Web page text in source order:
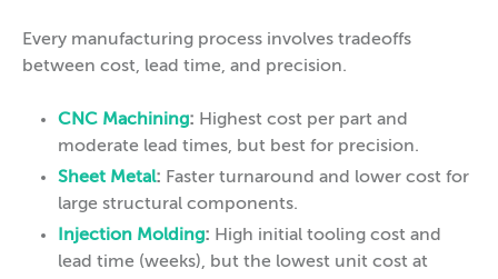
Every manufacturing process involves tradeoffs
between cost, lead time, and precision.
CNC Machining: Highest cost per part and
moderate lead times, but best for precision.
Sheet Metal: Faster turnaround and lower cost for
large structural components.
Injection Molding: High initial tooling cost and
lead time (weeks), but the lowest unit cost at